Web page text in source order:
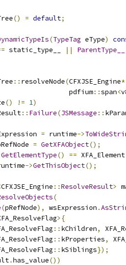
() = default;
(TypeTag eType)
static_type__ || ParentType__
:: resolveNode(CFXJSE_Engine*
pdfium
::span<
() != 1)
:: Failure(JSMessage ::
= runtime->
= GetXFAObject();
GetElementType() == XFA_Element
->GetThisObject();
CFXJSE_Engine ::ResolveResult>
(
(pRefNode), wsExpression .
>{
:: kChildren,
:: kProperties,
:: kSiblings});
.has_value())